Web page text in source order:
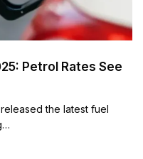
Petrol Rates See
the latest fuel